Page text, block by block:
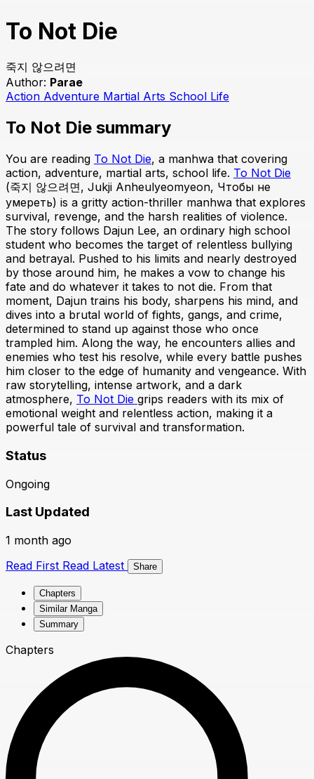
To Not Die
죽지 않으려면
Author: Parae
Action Adventure Martial Arts School Life
To Not Die summary
You are reading To Not Die, a manhwa that covering
action, adventure, martial arts, school life. To Not Die
(죽지 않으려면, Jukji Anheulyeomyeon, Чтобы не
умереть) is a gritty action-thriller manhwa that explores
survival, revenge, and the harsh realities of violence.
The story follows Dajun Lee, an ordinary high school
student who becomes the target of relentless bullying
and betrayal. Pushed to his limits and nearly destroyed
by those around him, he makes a vow to change his
fate and do whatever it takes to not die. From that
moment, Dajun trains his body, sharpens his mind, and
dives into a brutal world of fights, gangs, and crime,
determined to stand up against those who once
trampled him. Along the way, he encounters allies and
enemies who test his resolve, while every battle pushes
him closer to the edge of humanity and vengeance. With
raw storytelling, intense artwork, and a dark
atmosphere, To Not Die grips readers with its mix of
emotional weight and relentless action, making it a
powerful tale of survival and transformation.
Status
Ongoing
Last Updated
1 month ago
Read First Read Latest Share
Chapters
Similar Manga
Summary
Chapters